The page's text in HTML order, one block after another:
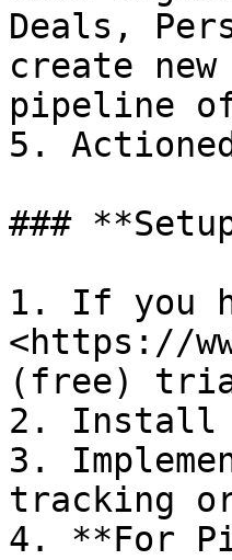
Deals,
create
pipeline
5.
###
1. If you
<https://
(free)
2. Install
3.
tracking
4. **For